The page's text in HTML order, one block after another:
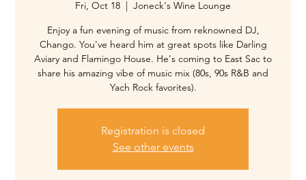
Fri, Oct 18
  |
Joneck's Wine Lounge
Enjoy a fun evening of music from reknowned DJ,
Chango. You've heard him at great spots like Darling
Aviary and Flamingo House. He's coming to East Sac to
share his amazing vibe of music mix (80s, 90s R&B and
Yach Rock favorites).
Registration is closed
See other events